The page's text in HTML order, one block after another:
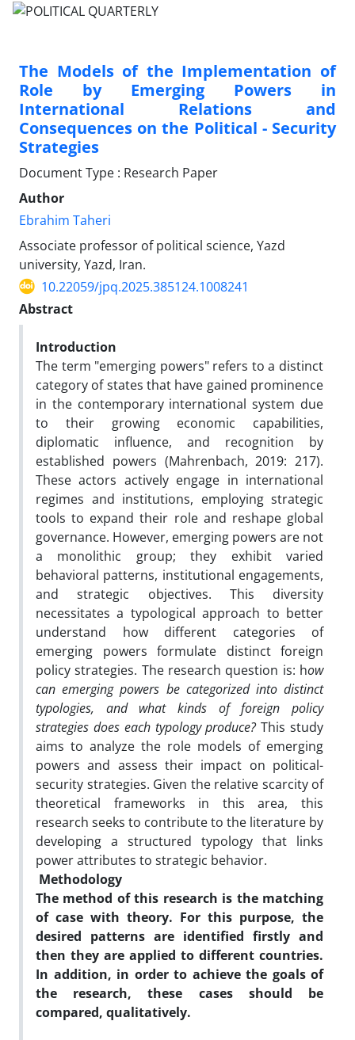
The Models of the Implementation of
Role by Emerging Powers in
International Relations and
Consequences on the Political - Security
Strategies
Document Type : Research Paper
Author
Ebrahim Taheri
Associate professor of political science, Yazd
university, Yazd, Iran.
10.22059/jpq.2025.385124.1008241
Abstract
Introduction
The term "emerging powers" refers to a distinct
category of states that have gained prominence
in the contemporary international system due
to their growing economic capabilities,
diplomatic influence, and recognition by
established powers (Mahrenbach, 2019: 217).
These actors actively engage in international
regimes and institutions, employing strategic
tools to expand their role and reshape global
governance. However, emerging powers are not
a monolithic group; they exhibit varied
behavioral patterns, institutional engagements,
and strategic objectives. This diversity
necessitates a typological approach to better
understand how different categories of
emerging powers formulate distinct foreign
policy strategies. The research question is: how
can emerging powers be categorized into distinct
typologies, and what kinds of foreign policy
strategies does each typology produce?This study
aims to analyze the role models of emerging
powers and assess their impact on political-
security strategies. Given the relative scarcity of
theoretical frameworks in this area, this
research seeks to contribute to the literature by
developing a structured typology that links
power attributes to strategic behavior.
Methodology
The method of this research is the matching
of case with theory. For this purpose, the
desired patterns are identified firstly and
then they are applied to different countries.
In addition, in order to achieve the goals of
the research, these cases should be
compared, qualitatively.